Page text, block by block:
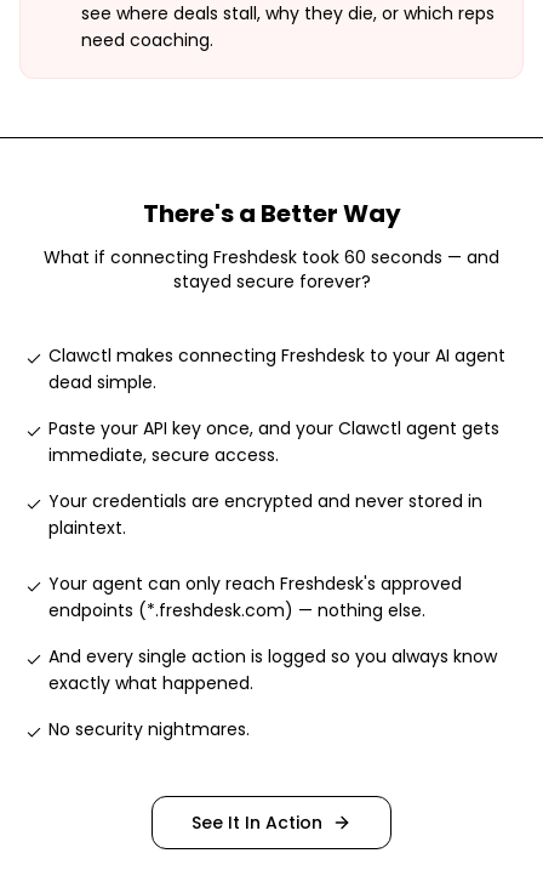
see where deals stall, why they die, or which reps
need coaching.
There's a Better Way
What if connecting Freshdesk took 60 seconds — and
stayed secure forever?
Clawctl makes connecting Freshdesk to your AI agent
dead simple.
Paste your API key once, and your Clawctl agent gets
immediate, secure access.
Your credentials are encrypted and never stored in
plaintext.
Your agent can only reach Freshdesk's approved
endpoints (*.freshdesk.com) — nothing else.
And every single action is logged so you always know
exactly what happened.
No security nightmares.
See It In Action